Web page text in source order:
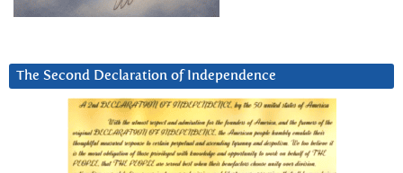
The Second Declaration of Independence